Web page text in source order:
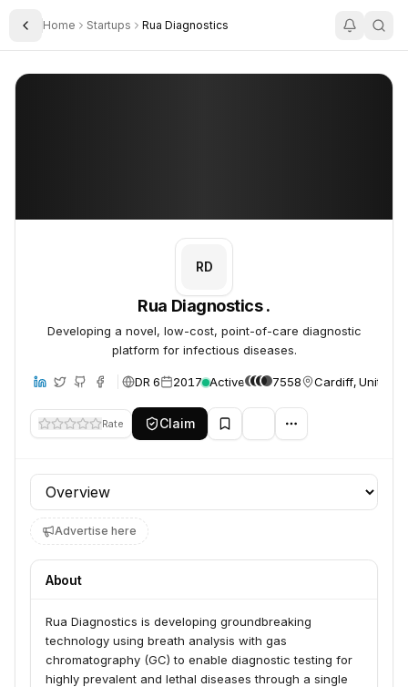
Toggle Sidebar
Home Startups Rua Diagnostics
Rua Diagnostics .
RD
Rua Diagnostics .
Developing a novel, low-cost, point-of-care diagnostic
platform for infectious diseases.
DR 6 2017 Active 7558 Cardiff, United
Rate Claim
Profile section
Advertise here
About
Rua Diagnostics is developing groundbreaking
technology using breath analysis with gas
chromatography (GC) to enable diagnostic testing for
highly prevalent and lethal diseases through a single